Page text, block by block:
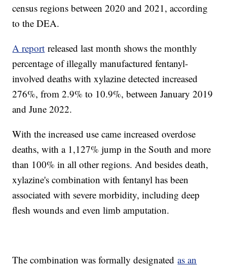
census regions between 2020 and 2021, according
to the DEA.
A report released last month shows the monthly
percentage of illegally manufactured fentanyl-
involved deaths with xylazine detected increased
276%, from 2.9% to 10.9%, between January 2019
and June 2022.
With the increased use came increased overdose
deaths, with a 1,127% jump in the South and more
than 100% in all other regions. And besides death,
xylazine's combination with fentanyl has been
associated with severe morbidity, including deep
flesh wounds and even limb amputation.
The combination was formally designatedas an